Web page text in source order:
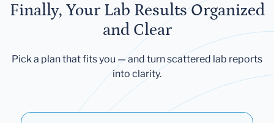
Finally, Your Lab Results Organized
and Clear
Pick a plan that fits you — and turn scattered lab reports
into clarity.